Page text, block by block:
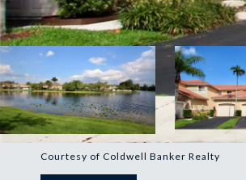
Courtesy of Coldwell Banker Realty